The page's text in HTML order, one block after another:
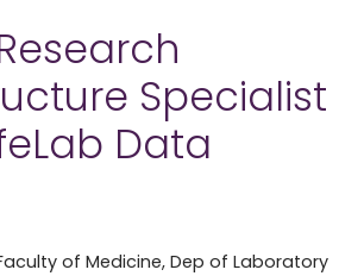
Specialist
Data
of Medicine, Dep of Laboratory